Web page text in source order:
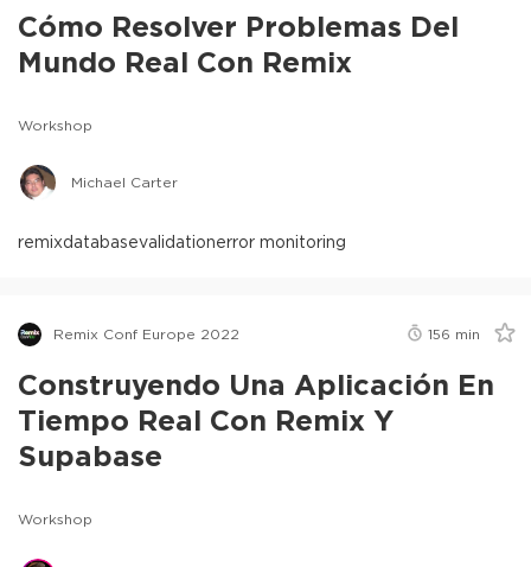
Cómo Resolver Problemas Del
Mundo Real Con Remix
Workshop
Michael Carter
remixdatabasevalidationerror monitoring
Remix Conf Europe 2022 156 min
Construyendo Una Aplicación En
Tiempo Real Con Remix Y
Supabase
Workshop